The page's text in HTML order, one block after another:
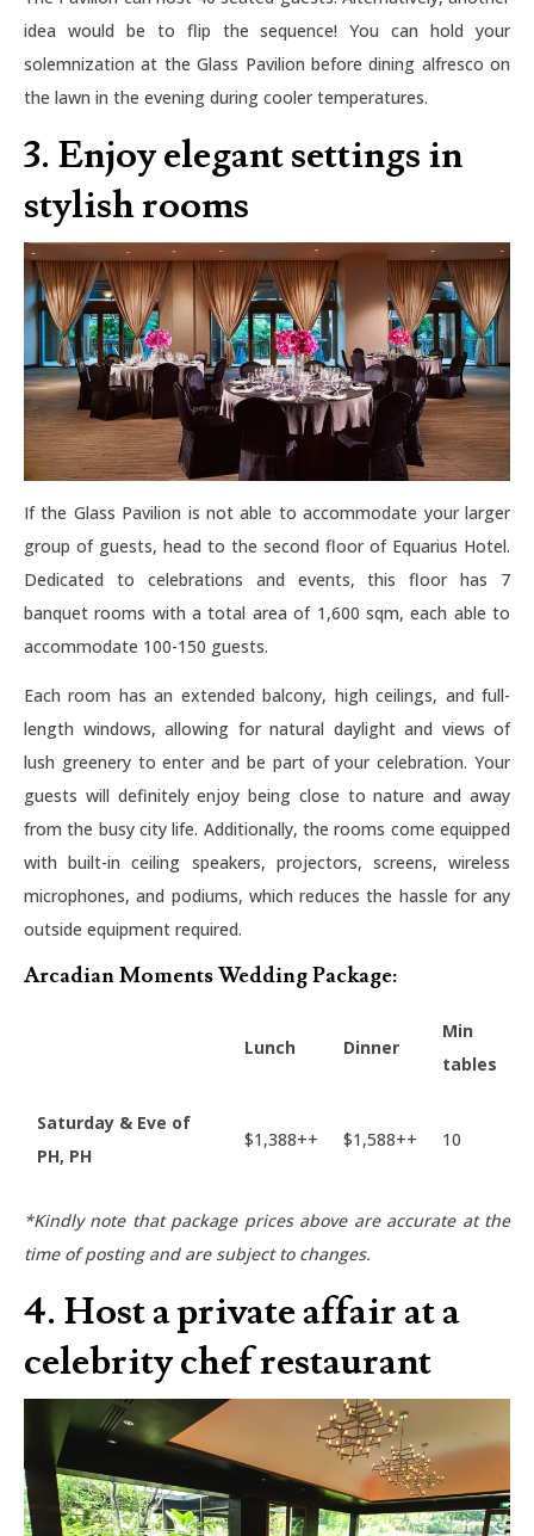
idea would be to flip the sequence! You can hold your
solemnization at the Glass Pavilion before dining alfresco on
the lawn in the evening during cooler temperatures.
3. Enjoy elegant settings in
stylish rooms
If the Glass Pavilion is not able to accommodate your larger
group of guests, head to the second floor of Equarius Hotel.
Dedicated to celebrations and events, this floor has 7
banquet rooms with a total area of 1,600 sqm, each able to
accommodate 100-150 guests.
Each room has an extended balcony, high ceilings, and full-
length windows, allowing for natural daylight and views of
lush greenery to enter and be part of your celebration. Your
guests will definitely enjoy being close to nature and away
from the busy city life. Additionally, the rooms come equipped
with built-in ceiling speakers, projectors, screens, wireless
microphones, and podiums, which reduces the hassle for any
outside equipment required.
Arcadian Moments Wedding Package:
Lunch Dinner
Min
tables
Saturday & Eve of
PH, PH
$1,388++ $1,588++ 10
*Kindly note that package prices above are accurate at the
time of posting and are subject to changes.
4. Host a private affair at a
celebrity chef restaurant